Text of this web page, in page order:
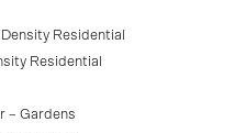
Residential
Residential
– Gardens